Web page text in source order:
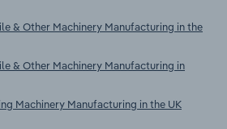
& Other Machinery Manufacturing in the
& Other Machinery Manufacturing in
Machinery Manufacturing in the UK